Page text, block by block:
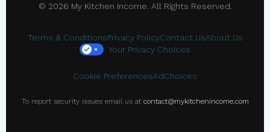
© 2026 My Kitchen Income. All Rights Reserved.
Terms & ConditionsPrivacy PolicyContact UsAbout Us
× Your Privacy Choices
Cookie PreferencesAdChoices
To report security issues email us at contact@mykitchenincome.com